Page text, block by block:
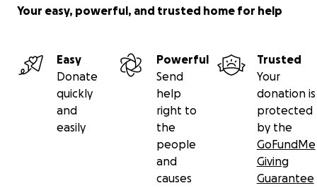
Your easy, powerful, and trusted home for help
Easy
Donate
quickly
and
easily
Powerful
Send
help
right to
the
people
and
causes
Trusted
Your
donation is
protected
by the
GoFundMe
Giving
Guarantee